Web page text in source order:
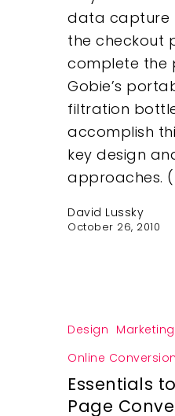
data capture
the checkout
complete the
Gobie’s
filtration
accomplish
key design
approaches.
David Lussky
October 26, 2010
Design Marketing
Online Conversion
Essentials
Page